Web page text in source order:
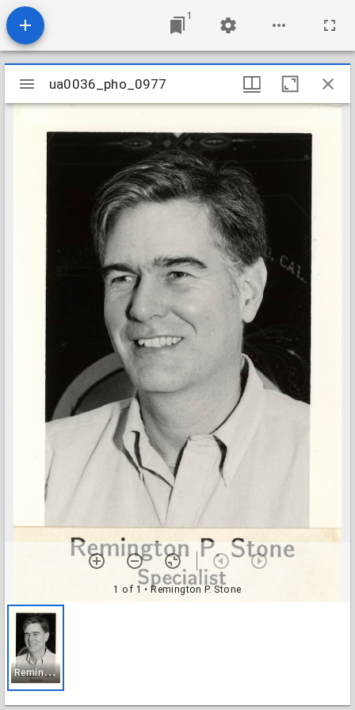
1
Mirador
viewer
ua0036_pho_0977
1 of 1 • Remington P. Stone
R
emington P. Stone
ua0036_pho_0977